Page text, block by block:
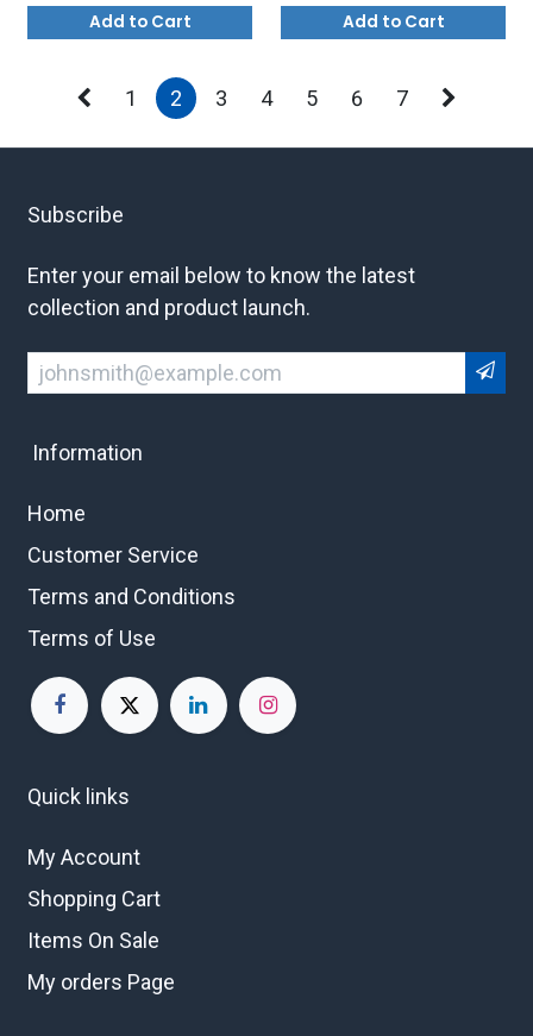
Add to Cart Add to Cart
1 2 3 4 5 6 7
Subscribe
Enter your email below to know the latest
collection and product launch.
Information
Home
Customer Service
Terms and Conditions
Terms of Use
Quick links
My Account
Shopping Cart
Items On Sale
My orders Page